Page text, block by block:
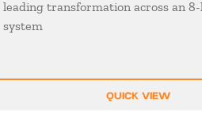
leading transformation across an
system
QUICK VIEW